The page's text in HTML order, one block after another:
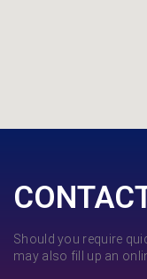
Should you require
may also fill up an